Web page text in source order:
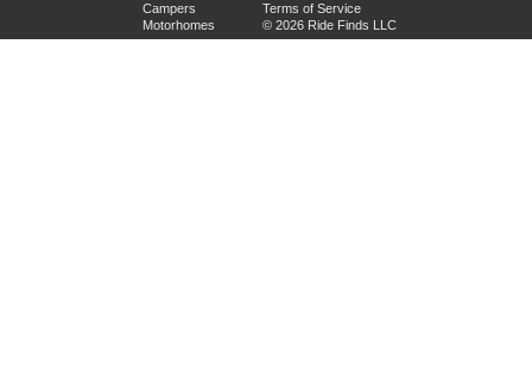
Campers
Motorhomes
Terms of Service
© 2026 Ride Finds LLC